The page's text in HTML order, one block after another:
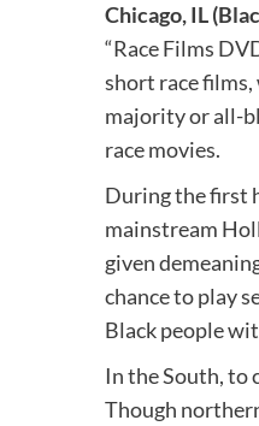
Chicago, IL
“Race Films
short race
majority or all-
race movies.
During the first
mainstream
given
chance to play
Black people
In the South, to
Though